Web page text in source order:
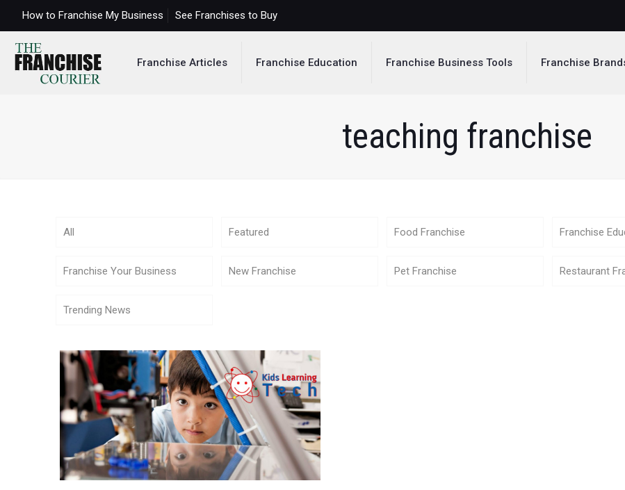
How to Franchise My Business See Franchises to Buy
Franchise Articles Franchise Education Franchise Business Tools Franchise
teaching franchise
All Featured Food Franchise Franchise
Franchise Your Business New Franchise Pet Franchise Restaurant
Trending News